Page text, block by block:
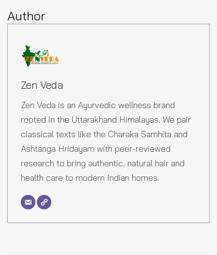
Author
Zen Veda
Zen Veda is an Ayurvedic wellness brand
rooted in the Uttarakhand Himalayas. We pair
classical texts like the Charaka Samhita and
Ashtanga Hridayam with peer-reviewed
research to bring authentic, natural hair and
health care to modern Indian homes.